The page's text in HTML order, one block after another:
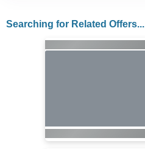
Searching for Related Offers...